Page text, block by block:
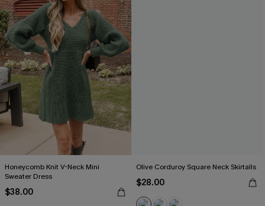
Honeycomb Knit V-Neck Mini
Sweater Dress
$38.00
Olive Corduroy Square Neck Skirtalls
$28.00